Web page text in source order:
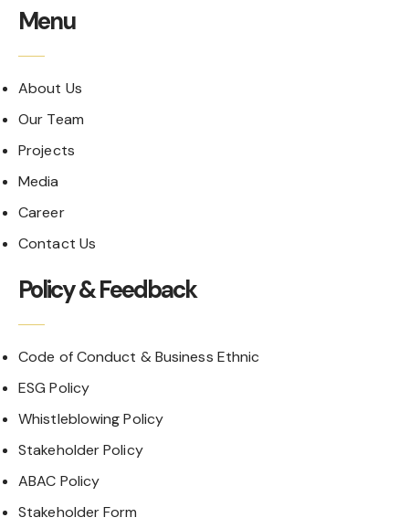
Menu
About Us
Our Team
Projects
Media
Career
Contact Us
Policy & Feedback
Code of Conduct & Business Ethnic
ESG Policy
Whistleblowing Policy
Stakeholder Policy
ABAC Policy
Stakeholder Form